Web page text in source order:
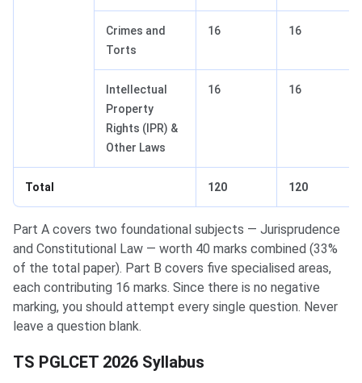
Crimes and
Torts
16 16
Intellectual
Property
Rights (IPR) &
Other Laws
16 16
Total 120 120
Part A covers two foundational subjects — Jurisprudence
and Constitutional Law — worth 40 marks combined (33%
of the total paper). Part B covers five specialised areas,
each contributing 16 marks. Since there is no negative
marking, you should attempt every single question. Never
leave a question blank.
TS PGLCET 2026 Syllabus